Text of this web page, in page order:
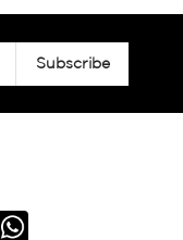
Subscribe